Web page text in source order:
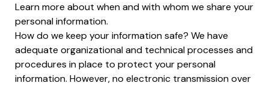
Learn more about when and with whom we share your
personal information.
How do we keep your information safe? We have
adequate organizational and technical processes and
procedures in place to protect your personal
information. However, no electronic transmission over